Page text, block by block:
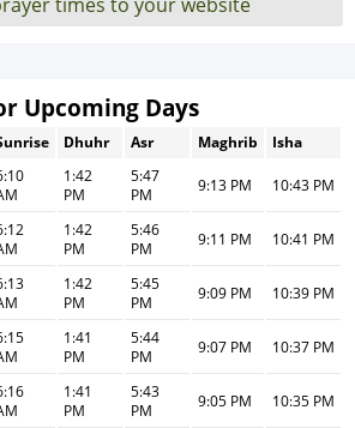
Upcoming Days
Dhuhr Asr Maghrib
Isha
1:42
PM
5:47
PM
9:13 PM 10:43 PM
1:42
PM
5:46
PM
9:11 PM 10:41 PM
1:42
PM
5:45
PM
9:09 PM 10:39 PM
1:41
PM
5:44
PM
9:07 PM 10:37 PM
1:41
PM
5:43
PM
9:05 PM 10:35 PM